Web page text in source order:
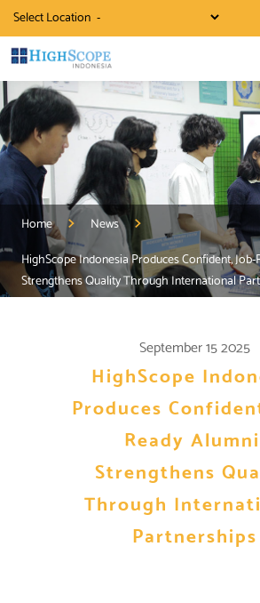
Select Location
Home
News
HighScope Indonesia Produces Confident, Job-
Strengthens Quality Through International
September 15 2025
HighScope
Produces
Ready
Strengthens
Through
Partnerships